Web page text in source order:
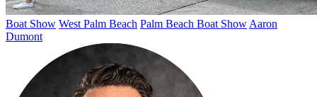
Boat Show West Palm Beach Palm Beach Boat Show Aaron
Dumont